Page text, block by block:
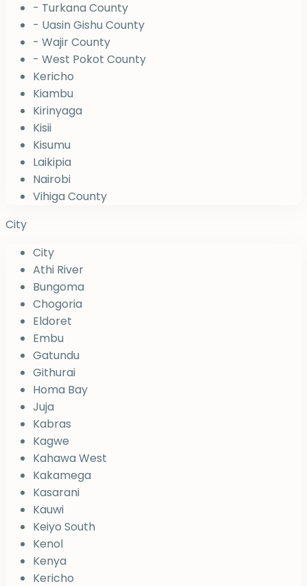
- Turkana County
- Uasin Gishu County
- Wajir County
- West Pokot County
Kericho
Kiambu
Kirinyaga
Kisii
Kisumu
Laikipia
Nairobi
Vihiga County
City
City
Athi River
Bungoma
Chogoria
Eldoret
Embu
Gatundu
Githurai
Homa Bay
Juja
Kabras
Kagwe
Kahawa West
Kakamega
Kasarani
Kauwi
Keiyo South
Kenol
Kenya
Kericho